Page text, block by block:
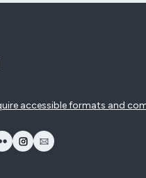
accessible formats and
window
new window
in a new window
LinkedIn in a new window
opens Flickr in a new window
opens Instagram in a new window
opens Email in a new window